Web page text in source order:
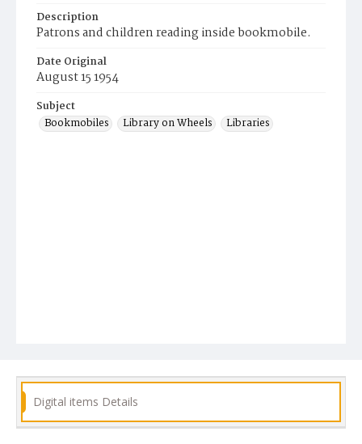
Description
Patrons and children reading inside bookmobile.
Date Original
August 15 1954
Subject
Bookmobiles
Library on Wheels Libraries
Digital items Details